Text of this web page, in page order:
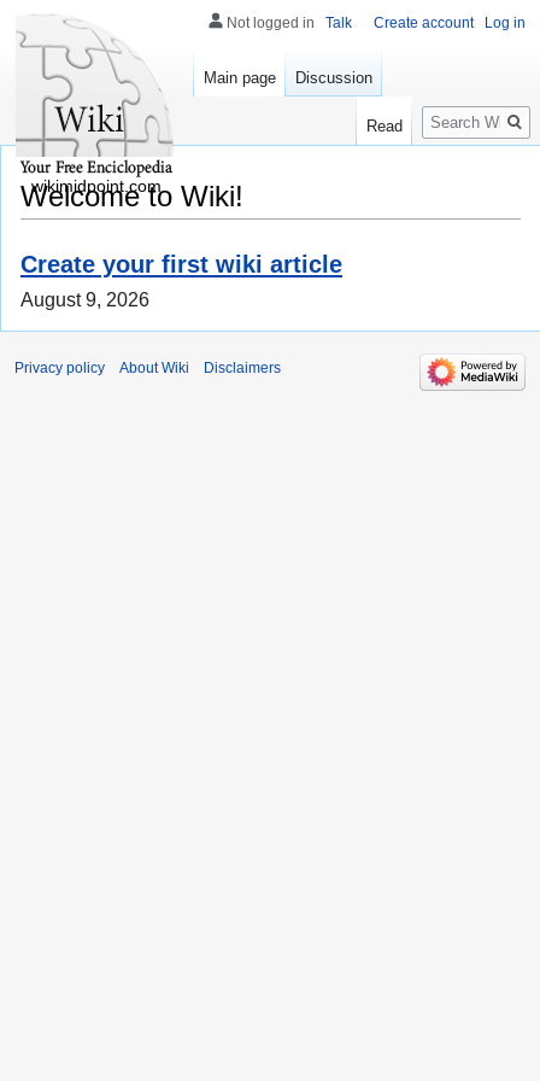
Welcome to Wiki!
Create your first wiki article
August 9, 2026
Not logged in Talk Create account Log in
Main page Discussion
Read
Search
wikimidpoint.com
Privacy policy About Wiki Disclaimers